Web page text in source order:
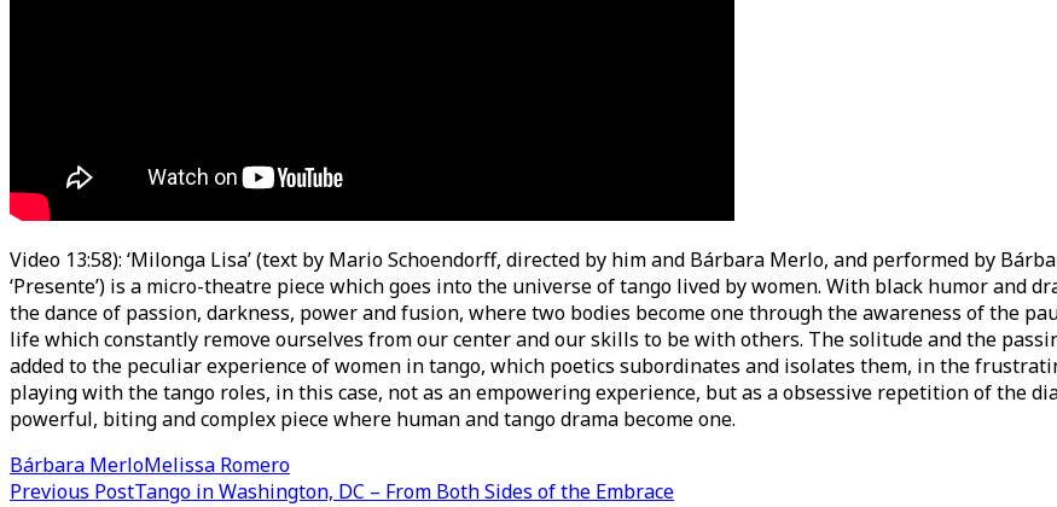
Video 13:58): ‘Milonga Lisa’ (text by Mario Schoendorff, directed by him and Bárbara Merlo, and performed by
‘Presente’) is a micro-theatre piece which goes into the universe of tango lived by women. With black humor and
the dance of passion, darkness, power and fusion, where two bodies become one through the awareness of the
life which constantly remove ourselves from our center and our skills to be with others. The solitude and the
added to the peculiar experience of women in tango, which poetics subordinates and isolates them, in the
playing with the tango roles, in this case, not as an empowering experience, but as a obsessive repetition of the
powerful, biting and complex piece where human and tango drama become one.
Bárbara MerloMelissa Romero
Post
Previous PostTango in Washington, DC – From Both Sides of the Embrace